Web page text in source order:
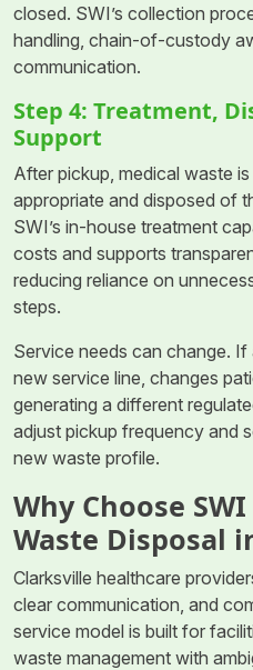
closed. SWI’s collection
handling, chain-of-custody
communication.
Step 4: Treatment,
Support
After pickup, medical waste
appropriate and disposed of
SWI’s in-house treatment
costs and supports
reducing reliance on
steps.
Service needs can change. If
new service line, changes
generating a different
adjust pickup frequency and
new waste profile.
Why Choose
Waste Disposal
Clarksville healthcare
clear communication, and
service model is built for
waste management with